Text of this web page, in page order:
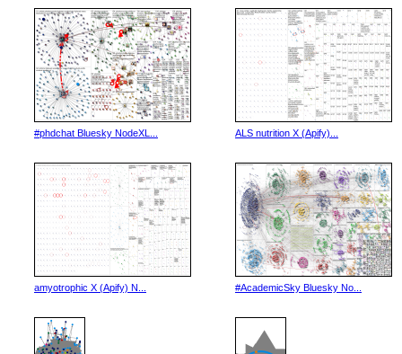
#phdchat Bluesky NodeXL... ALS nutrition X (Apify)...
amyotrophic X (Apify) N... #AcademicSky Bluesky No...